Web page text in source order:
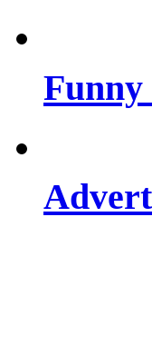
Funny